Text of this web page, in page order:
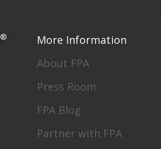
®
More Information
About FPA
Press Room
FPA Blog
Partner with FPA